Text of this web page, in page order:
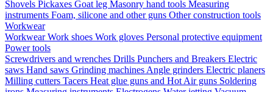
Shovels Pickaxes Goat leg Masonry hand tools Measuring
instruments Foam, silicone and other guns Other construction tools
Workwear
WorkwearWork shoes Work gloves Personal protective equipment
Power tools
Screwdrivers and wrenches Drills Punchers and Breakers Electric
saws Hand saws Grinding machines Angle grinders Electric planers
Milling cutters Tacers Heat glue guns and Hot Air guns Soldering